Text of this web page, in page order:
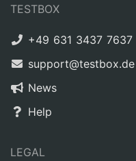
TESTBOX
+49 631 3437 7637
support@testbox.de
News
Help
LEGAL